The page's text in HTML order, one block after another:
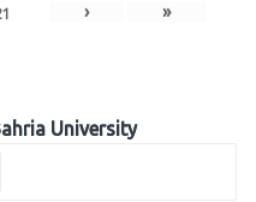
› »
University